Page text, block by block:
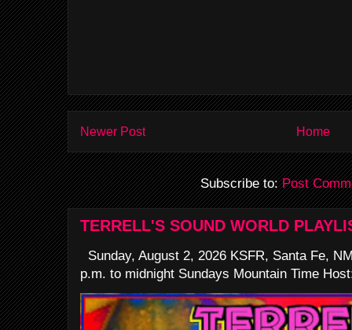
Newer Post Home
Subscribe to:Post
TERRELL'S SOUND WORLD
Sunday, August 2, 2026 KSFR, Santa Fe,
p.m. to midnight Sundays Mountain Time